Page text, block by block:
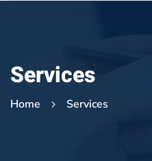
Services
Home Services